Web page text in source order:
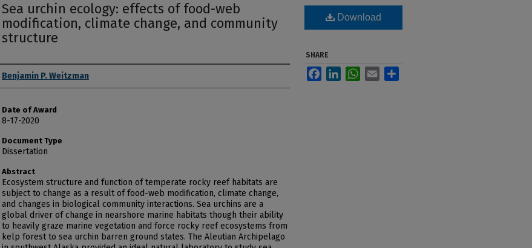
Sea urchin ecology: effects of food-web
modification, climate change, and community
structure
Author
Benjamin P. Weitzman
Date of Award
8-17-2020
Document Type
Dissertation
Abstract
Ecosystem structure and function of temperate rocky reef habitats are
subject to change as a result of food-web modification, climate change,
and changes in biological community interactions. Sea urchins are a
global driver of change in nearshore marine habitats though their ability
to heavily graze marine vegetation and force rocky reef ecosystems from
kelp forest to sea urchin barren ground states. The Aleutian Archipelago
Download
SHARE
FacebookLinkedInWhatsApp
Email